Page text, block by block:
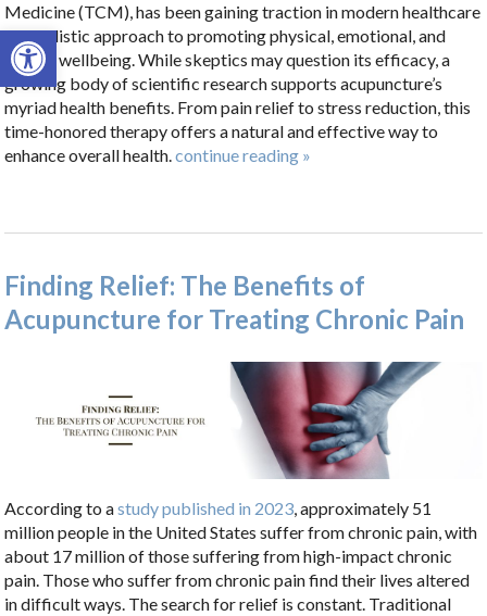
Open toolbar
Medicine (TCM), has been gaining traction in modern healthcare
as a holistic approach to promoting physical, emotional, and
mental wellbeing. While skeptics may question its efficacy, a
growing body of scientific research supports acupuncture’s
myriad health benefits. From pain relief to stress reduction, this
time-honored therapy offers a natural and effective way to
enhance overall health.continue reading »
Finding Relief: The Benefits of
Acupuncture for Treating Chronic Pain
According to astudy published in 2023, approximately 51
million people in the United States suffer from chronic pain, with
about 17 million of those suffering from high-impact chronic
pain. Those who suffer from chronic pain find their lives altered
in difficult ways. The search for relief is constant. Traditional